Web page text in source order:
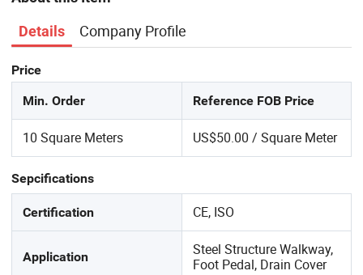
Details Company Profile
Price
Min. Order Reference FOB Price
10 Square Meters US$50.00 / Square Meter
Sepcifications
Certification CE, ISO
Application
Steel Structure Walkway,
Foot Pedal, Drain Cover